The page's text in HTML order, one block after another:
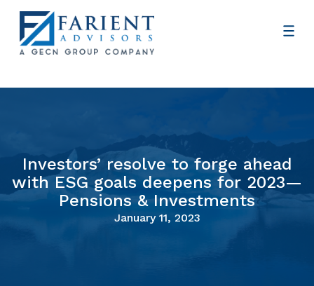
Investors’ resolve to forge ahead
with ESG goals deepens for 2023—
Pensions & Investments
January 11, 2023